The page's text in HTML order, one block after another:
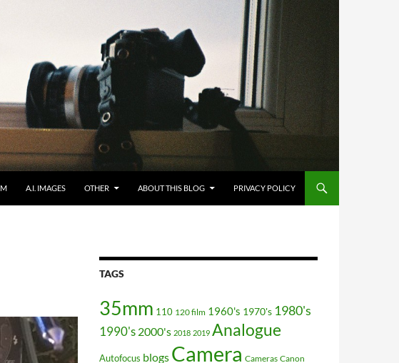
A.I. IMAGES OTHER ABOUT THIS BLOG PRIVACY POLICY
TAGS
35mm 110 120 film 1960's 1970's 1980's
1990's 2000's 2018 2019 Analogue
Autofocus blogs Camera Cameras Canon